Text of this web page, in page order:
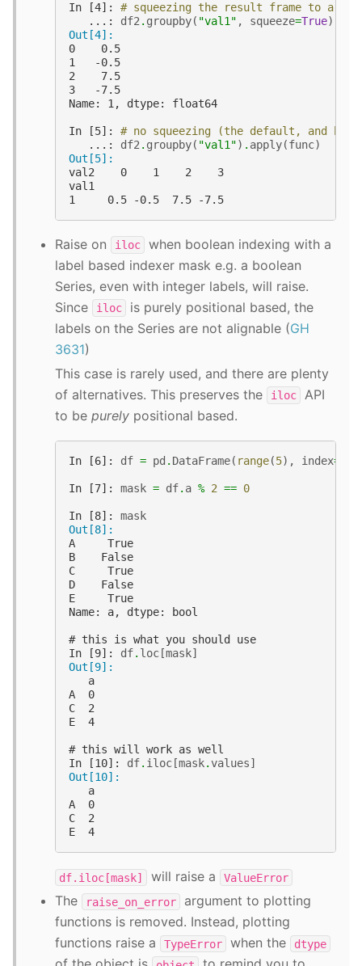
In [4]: # squeezing the result frame to a
   ...:
df2 . groupby( "val1" , squeeze=True)
Out[4]:
0    0.5
1   -0.5
2    7.5
3   -7.5
Name: 1, dtype: float64
In [5]: # no squeezing (the default, and
   ...:
df2 . groupby( "val1") . apply(func)
Out[5]:
val2    0    1    2    3
val1
1     0.5 -0.5  7.5 -7.5
Raise on iloc
when boolean indexing with a
label based indexer mask e.g. a boolean
Series, even with integer labels, will raise.
Since
iloc
is purely positional based, the
labels on the Series are not alignable (GH
3631)
This case is rarely used, and there are plenty
of alternatives. This preserves the
iloc
API
to be purely positional based.
In [6]: df = pd . DataFrame( range(5), index=
In [7]: mask = df. a % 2 == 0
In [8]: mask
Out[8]:
A     True
B    False
C     True
D    False
E     True
Name: a, dtype: bool
# this is what you should use
In [9]: df. loc [mask]
Out[9]:
   a
A  0
C  2
E  4
# this will work as well
In [10]: df. iloc [mask.values]
Out[10]:
   a
A  0
C  2
E  4
df.iloc[mask] will raise a ValueError
The raise_on_error
argument to plotting
functions is removed. Instead, plotting
functions raise a
TypeError when the dtype